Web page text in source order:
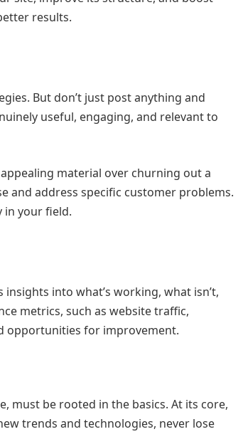
results.
But don’t just post anything and
useful, engaging, and relevant to
material over churning out a
and address specific customer problems.
in your field.
into what’s working, what isn’t,
metrics, such as website traffic,
opportunities for improvement.
must be rooted in the basics. At its core,
trends and technologies, never lose